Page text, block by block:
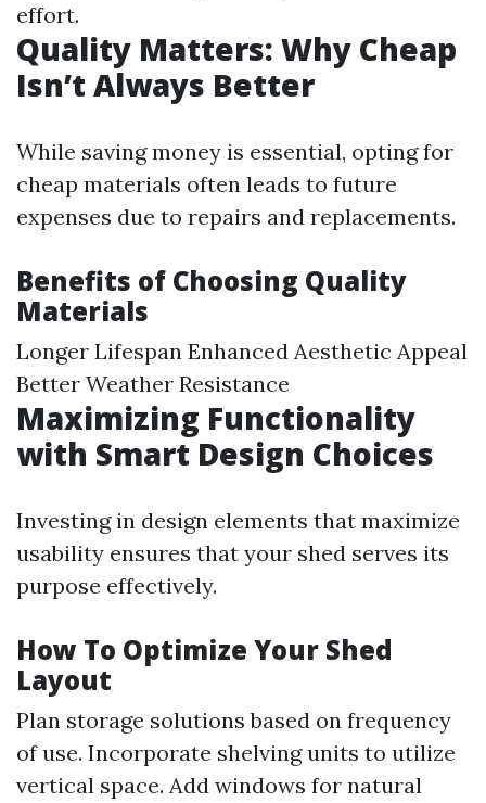
effort.
Quality Matters: Why Cheap
Isn’t Always Better
While saving money is essential, opting for
cheap materials often leads to future
expenses due to repairs and replacements.
Benefits of Choosing Quality
Materials
Longer Lifespan Enhanced Aesthetic Appeal
Better Weather Resistance
Maximizing Functionality
with Smart Design Choices
Investing in design elements that maximize
usability ensures that your shed serves its
purpose effectively.
How To Optimize Your Shed
Layout
Plan storage solutions based on frequency
of use. Incorporate shelving units to utilize
vertical space. Add windows for natural